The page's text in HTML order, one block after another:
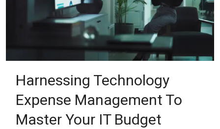
Harnessing Technology
Expense Management To
Master Your IT Budget